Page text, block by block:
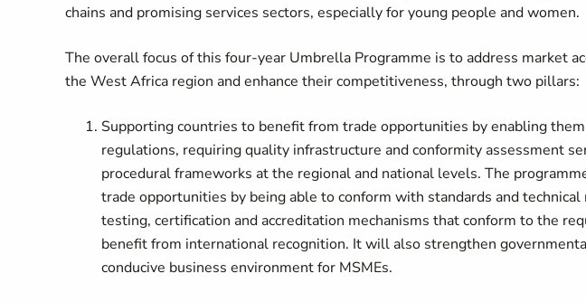
chains and promising services sectors, especially for young people and women.
The overall focus of this four-year Umbrella Programme is to address market
the West Africa region and enhance their competitiveness, through two pillars:
Supporting countries to benefit from trade opportunities by enabling
regulations, requiring quality infrastructure and conformity assessment
procedural frameworks at the regional and national levels. The
trade opportunities by being able to conform with standards and
testing, certification and accreditation mechanisms that conform to the
benefit from international recognition. It will also strengthen
conducive business environment for MSMEs.